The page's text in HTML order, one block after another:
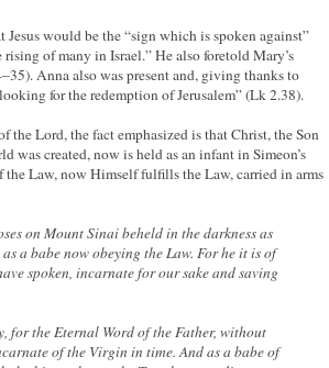
would be the “sign which is spoken against”
of many in Israel.” He also foretold Mary’s
Anna also was present and, giving thanks to
for the redemption of Jerusalem” (Lk 2.38).
the Lord, the fact emphasized is that Christ, the Son
was created, now is held as an infant in Simeon’s
the Law, now Himself fulfills the Law, carried in arms
on Mount Sinai beheld in the darkness as
a babe now obeying the Law. For he it is of
spoken, incarnate for our sake and saving
for the Eternal Word of the Father, without
of the Virgin in time. And as a babe of